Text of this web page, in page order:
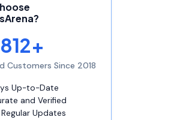
Customers Since 2018
Up-to-Date
and Verified
Updates